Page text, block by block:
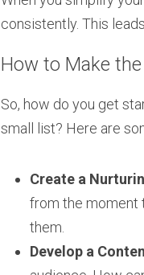
consistently. This
How to Make
So, how do you get
small list? Here are
Create a
from the moment
them.
Develop a